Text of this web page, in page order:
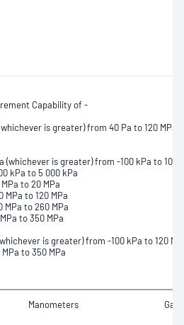
Capability of -
is greater) from 40 Pa to 120 MPa
(whichever is greater) from -100 kPa to 100
kPa to 5 000 kPa
to 20 MPa
to 120 MPa
MPa to 260 MPa
to 350 MPa
is greater) from -100 kPa to 120
to 350 MPa
Manometers